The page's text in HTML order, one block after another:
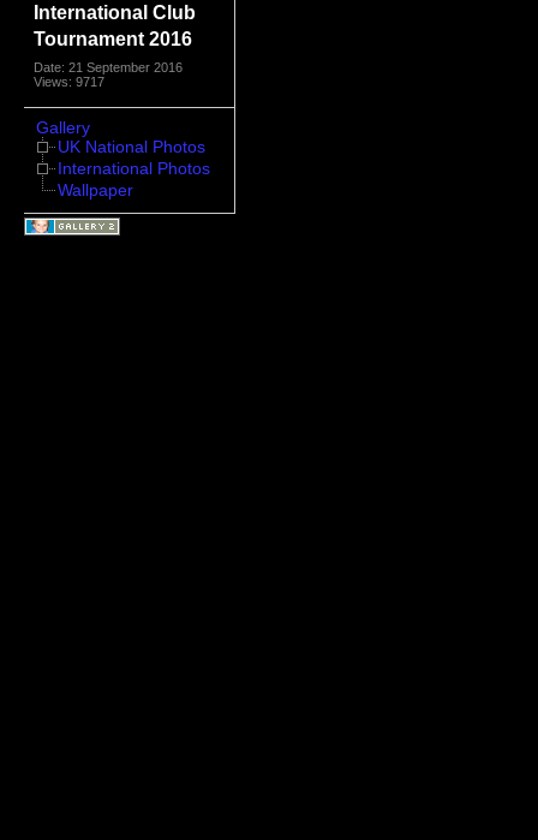
International Club
Tournament 2016
Date: 21 September 2016
Views: 9717
Gallery
UK National Photos
International Photos
Wallpaper